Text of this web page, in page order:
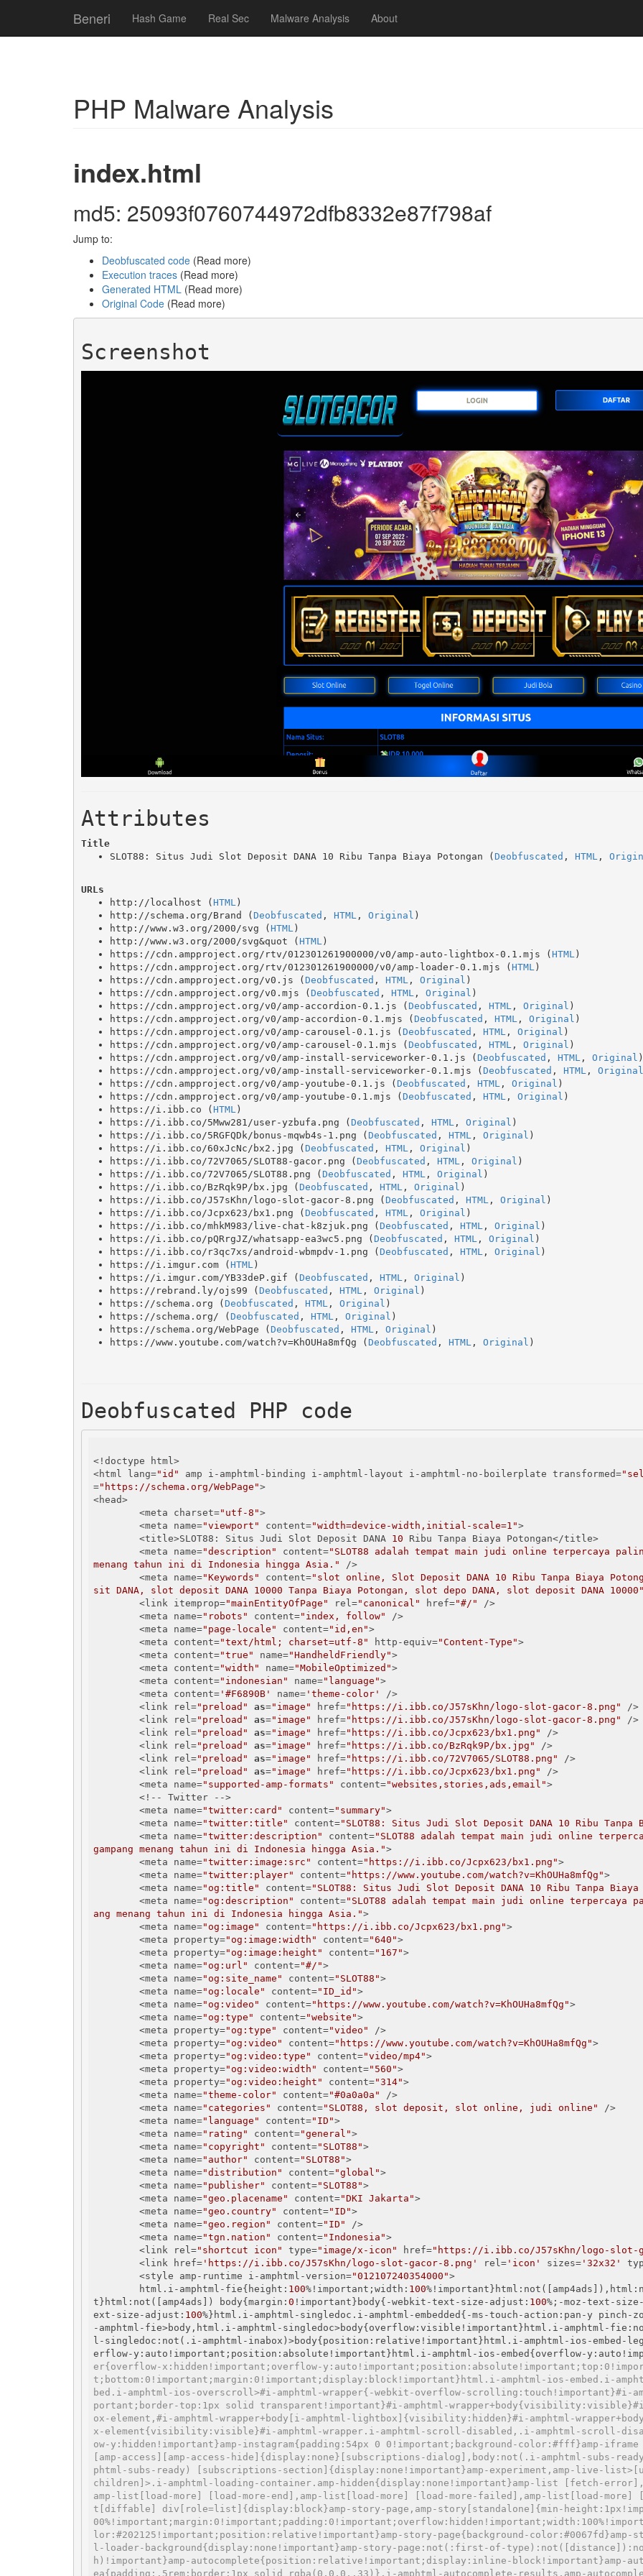
Beneri Hash Game Real Sec Malware Analysis About
PHP Malware Analysis
index.html
md5: 25093f0760744972dfb8332e87f798af
Jump to:
Deobfuscated code (Read more)
Execution traces (Read more)
Generated HTML (Read more)
Original Code (Read more)
Screenshot
Attributes
Title
SLOT88: Situs Judi Slot Deposit DANA 10 Ribu Tanpa Biaya Potongan ( Deobfuscated , HTML,
URLs
http://localhost ( HTML)
http://schema.org/Brand ( Deobfuscated , HTML, Original )
http://www.w3.org/2000/svg ( HTML)
http://www.w3.org/2000/svg&quot ( HTML)
https://cdn.ampproject.org/rtv/012301261900000/v0/amp-auto-lightbox-0.1.mjs ( HTML)
https://cdn.ampproject.org/rtv/012301261900000/v0/amp-loader-0.1.mjs ( HTML)
https://cdn.ampproject.org/v0.js ( Deobfuscated , HTML, Original )
https://cdn.ampproject.org/v0.mjs ( Deobfuscated , HTML, Original )
https://cdn.ampproject.org/v0/amp-accordion-0.1.js ( Deobfuscated , HTML, Original )
https://cdn.ampproject.org/v0/amp-accordion-0.1.mjs ( Deobfuscated , HTML, Original )
https://cdn.ampproject.org/v0/amp-carousel-0.1.js ( Deobfuscated , HTML, Original )
https://cdn.ampproject.org/v0/amp-carousel-0.1.mjs ( Deobfuscated , HTML, Original )
https://cdn.ampproject.org/v0/amp-install-serviceworker-0.1.js ( Deobfuscated , HTML, Original )
https://cdn.ampproject.org/v0/amp-install-serviceworker-0.1.mjs ( Deobfuscated , HTML, Original
https://cdn.ampproject.org/v0/amp-youtube-0.1.js ( Deobfuscated , HTML, Original )
https://cdn.ampproject.org/v0/amp-youtube-0.1.mjs ( Deobfuscated , HTML, Original )
https://i.ibb.co ( HTML)
https://i.ibb.co/5Mww281/user-yzbufa.png ( Deobfuscated , HTML, Original )
https://i.ibb.co/5RGFQDk/bonus-mqwb4s-1.png ( Deobfuscated , HTML, Original )
https://i.ibb.co/60xJcNc/bx2.jpg ( Deobfuscated , HTML, Original )
https://i.ibb.co/72V7065/SLOT88-gacor.png ( Deobfuscated , HTML, Original )
https://i.ibb.co/72V7065/SLOT88.png ( Deobfuscated , HTML, Original )
https://i.ibb.co/BzRqk9P/bx.jpg ( Deobfuscated , HTML, Original )
https://i.ibb.co/J57sKhn/logo-slot-gacor-8.png ( Deobfuscated , HTML, Original )
https://i.ibb.co/Jcpx623/bx1.png ( Deobfuscated , HTML, Original )
https://i.ibb.co/mhkM983/live-chat-k8zjuk.png ( Deobfuscated , HTML, Original )
https://i.ibb.co/pQRrgJZ/whatsapp-ea3wc5.png ( Deobfuscated , HTML, Original )
https://i.ibb.co/r3qc7xs/android-wbmpdv-1.png ( Deobfuscated , HTML, Original )
https://i.imgur.com ( HTML)
https://i.imgur.com/YB33deP.gif ( Deobfuscated , HTML, Original )
https://rebrand.ly/ojs99 ( Deobfuscated , HTML, Original )
https://schema.org ( Deobfuscated , HTML, Original )
https://schema.org/ ( Deobfuscated , HTML, Original )
https://schema.org/WebPage ( Deobfuscated , HTML, Original )
https://www.youtube.com/watch?v=KhOUHa8mfQg ( Deobfuscated , HTML, Original )
Deobfuscated PHP code
<!doctype html>
<html lang="id" amp i-amphtml-binding i-amphtml-layout i-amphtml-no-boilerplate transformed=
="https://schema.org/WebPage">
<head>
        <meta charset=
"utf-8">
        <meta name=
"viewport" content="width=device-width,initial-scale=1">
        <title>SLOT88: Situs Judi Slot Deposit DANA
10 Ribu Tanpa Biaya Potongan</title>
        <meta name=
"description" content="SLOT88 adalah tempat main judi online terpercaya
menang tahun ini di Indonesia hingga Asia." />
        <meta name=
"Keywords" content="slot online, Slot Deposit DANA 10 Ribu Tanpa Biaya
sit DANA, slot deposit DANA 10000 Tanpa Biaya Potongan, slot depo DANA, slot deposit DANA 10000"
        <link itemprop=
"mainEntityOfPage" rel="canonical" href="#/" />
        <meta name=
"robots" content="index, follow" />
        <meta name=
"page-locale" content="id,en">
        <meta content=
"text/html; charset=utf-8" http-equiv="Content-Type">
        <meta content=
"true" name="HandheldFriendly">
        <meta content=
"width" name="MobileOptimized">
        <meta content=
"indonesian" name="language">
        <meta content=
'#F6890B' name='theme-color'
/>
        <link rel=
"preload" as="image" href="https://i.ibb.co/J57sKhn/logo-slot-gacor-8.png" />
        <link rel=
"preload" as="image" href="https://i.ibb.co/J57sKhn/logo-slot-gacor-8.png" />
        <link rel=
"preload" as="image" href="https://i.ibb.co/Jcpx623/bx1.png" />
        <link rel=
"preload" as="image" href="https://i.ibb.co/BzRqk9P/bx.jpg" />
        <link rel=
"preload" as="image" href="https://i.ibb.co/72V7065/SLOT88.png" />
        <link rel=
"preload" as="image" href="https://i.ibb.co/Jcpx623/bx1.png" />
        <meta name=
"supported-amp-formats" content="websites,stories,ads,email">
        <meta name=
"twitter:card" content="summary">
        <meta name=
"twitter:title" content="SLOT88: Situs Judi Slot Deposit DANA 10 Ribu Tanpa
        <meta name=
"twitter:description" content="SLOT88 adalah tempat main judi online
gampang menang tahun ini di Indonesia hingga Asia.">
        <meta name=
"twitter:image:src" content="https://i.ibb.co/Jcpx623/bx1.png">
        <meta name=
"twitter:player" content="https://www.youtube.com/watch?v=KhOUHa8mfQg">
        <meta name=
"og:title" content="SLOT88: Situs Judi Slot Deposit DANA 10 Ribu Tanpa Biaya
        <meta name=
"og:description" content="SLOT88 adalah tempat main judi online terpercaya
ang menang tahun ini di Indonesia hingga Asia.">
        <meta name=
"og:image" content="https://i.ibb.co/Jcpx623/bx1.png">
        <meta property=
"og:image:width" content="640">
        <meta property=
"og:image:height" content="167">
        <meta name=
"og:url" content="#/">
        <meta name=
"og:site_name" content="SLOT88">
        <meta name=
"og:locale" content="ID_id">
        <meta name=
"og:video" content="https://www.youtube.com/watch?v=KhOUHa8mfQg">
        <meta name=
"og:type" content="website">
        <meta property=
"og:type" content="video" />
        <meta property=
"og:video" content="https://www.youtube.com/watch?v=KhOUHa8mfQg">
        <meta property=
"og:video:type" content="video/mp4">
        <meta property=
"og:video:width" content="560">
        <meta property=
"og:video:height" content="314">
        <meta name=
"theme-color" content="#0a0a0a" />
        <meta name=
"categories" content="SLOT88, slot deposit, slot online, judi online" />
        <meta name=
"language" content="ID">
        <meta name=
"rating" content="general">
        <meta name=
"copyright" content="SLOT88">
        <meta name=
"author" content="SLOT88">
        <meta name=
"distribution" content="global">
        <meta name=
"publisher" content="SLOT88">
        <meta name=
"geo.placename" content="DKI Jakarta">
        <meta name=
"geo.country" content="ID">
        <meta name=
"geo.region" content="ID" />
        <meta name=
"tgn.nation" content="Indonesia">
        <link rel=
"shortcut icon" type="image/x-icon" href="https://i.ibb.co/J57sKhn/logo-slot-
        <link href=
'https://i.ibb.co/J57sKhn/logo-slot-gacor-8.png' rel='icon' sizes='32x32'
        <style amp-runtime i-amphtml-version=
"012107240354000">
        html.i-amphtml-fie{height:
100%!important;width: 100
t}html:not([amp4ads]) body{margin: 0 !important}body{-webkit-text-size-adjust: 100%;-moz-text-
ext-size-adjust: 100%}html.i-amphtml-singledoc.i-amphtml-embedded{-ms-touch-action:pan-y pinch-
-amphtml-fie>body,html.i-amphtml-singledoc>body{overflow:visible!important}html.i-amphtml-
l-singledoc:not(.i-amphtml-inabox)>body{position:relative!important}html.i-amphtml-ios-embed-
erflow-y:auto!important;position:absolute!important}html.i-amphtml-ios-embed{overflow-
er{overflow-x:hidden!important;overflow-
t;bottom:0!important;margin:0!important;display:block!important}html.i-amphtml-ios-embed.i-
bed.i-amphtml-ios-overscroll>#i-amphtml-wrapper{-webkit-overflow-scrolling:touch!important}#i-
portant;border-top:1px solid transparent!important}#i-amphtml-wrapper+body{visibility:visible}#i-
ox-element,#i-amphtml-wrapper+body[i-amphtml-lightbox]{visibility:hidden}#i-amphtml-
x-element{visibility:visible}#i-amphtml-wrapper.i-amphtml-scroll-disabled,.i-amphtml-scroll-
ow-y:hidden!important}amp-instagram{padding:54px 0 0!important;background-color:#fff}amp-
[amp-access][amp-access-hide]{display:none}[subscriptions-dialog],body:not(.i-amphtml-subs-
phtml-subs-ready) [subscriptions-section]{display:none!important}amp-experiment,amp-live-
children]>.i-amphtml-loading-container.amp-hidden{display:none!important}amp-list [fetch-
amp-list[load-more] [load-more-end],amp-list[load-more] [load-more-failed],amp-list[load-more]
t[diffable] div[role=list]{display:block}amp-story-page,amp-story[standalone]{min-
lor:#202125!important;position:relative!important}amp-story-page{background-color:#0067fd}amp-
l-loader-background{display:none!important}amp-story-page:not(:first-of-
h)!important}amp-autocomplete{position:relative!important;display:inline-block!important}amp-
ea{padding:.5rem;border:1px solid rgba(0,0,0,.33)}.i-amphtml-autocomplete-results,amp-